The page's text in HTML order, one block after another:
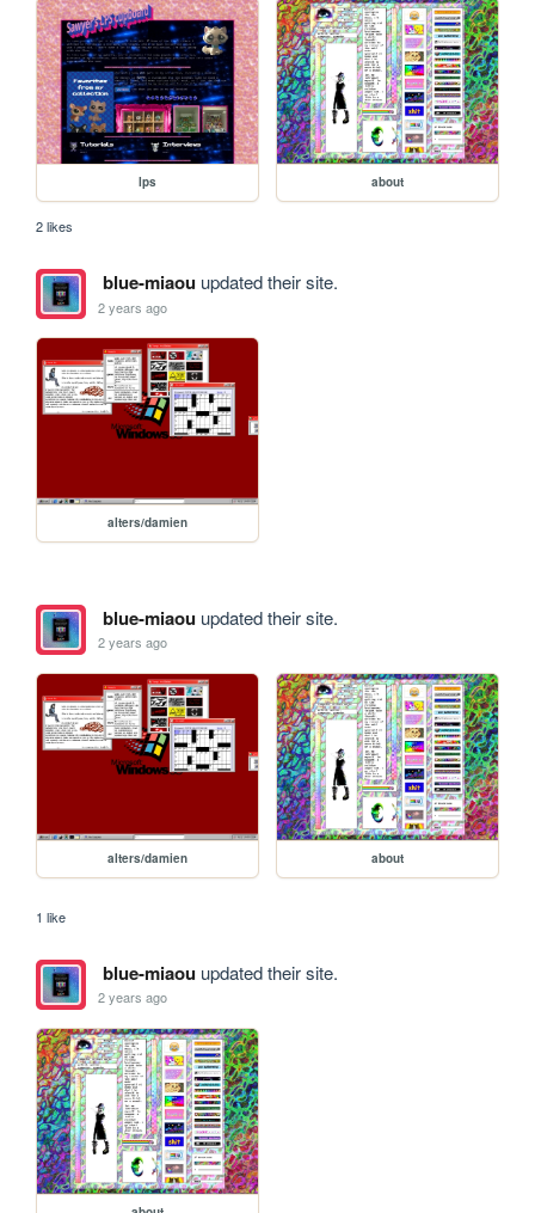
lps about
2 likes
blue-miaouupdated their site.
2 years ago
alters/damien
blue-miaouupdated their site.
2 years ago
alters/damien about
1 like
blue-miaouupdated their site.
2 years ago